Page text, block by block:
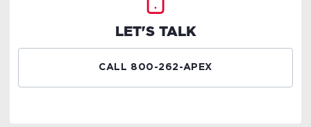
LET'S TALK
CALL 800-262-APEX